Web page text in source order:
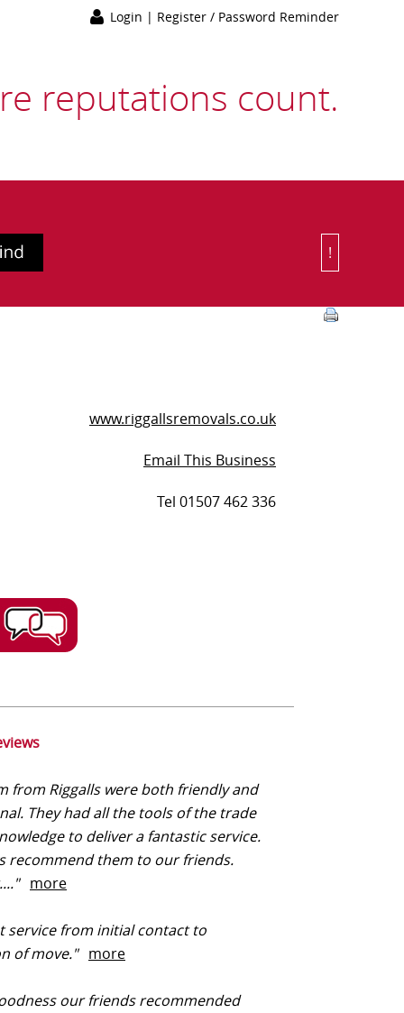
Login | Register / Password Reminder
reputations count.
!
www.riggallsremovals.co.uk
Email This Business
Tel 01507 462 336
from Riggalls were both friendly and
They had all the tools of the trade
to deliver a fantastic service.
recommend them to our friends.
more
service from initial contact to
of move." more
our friends recommended